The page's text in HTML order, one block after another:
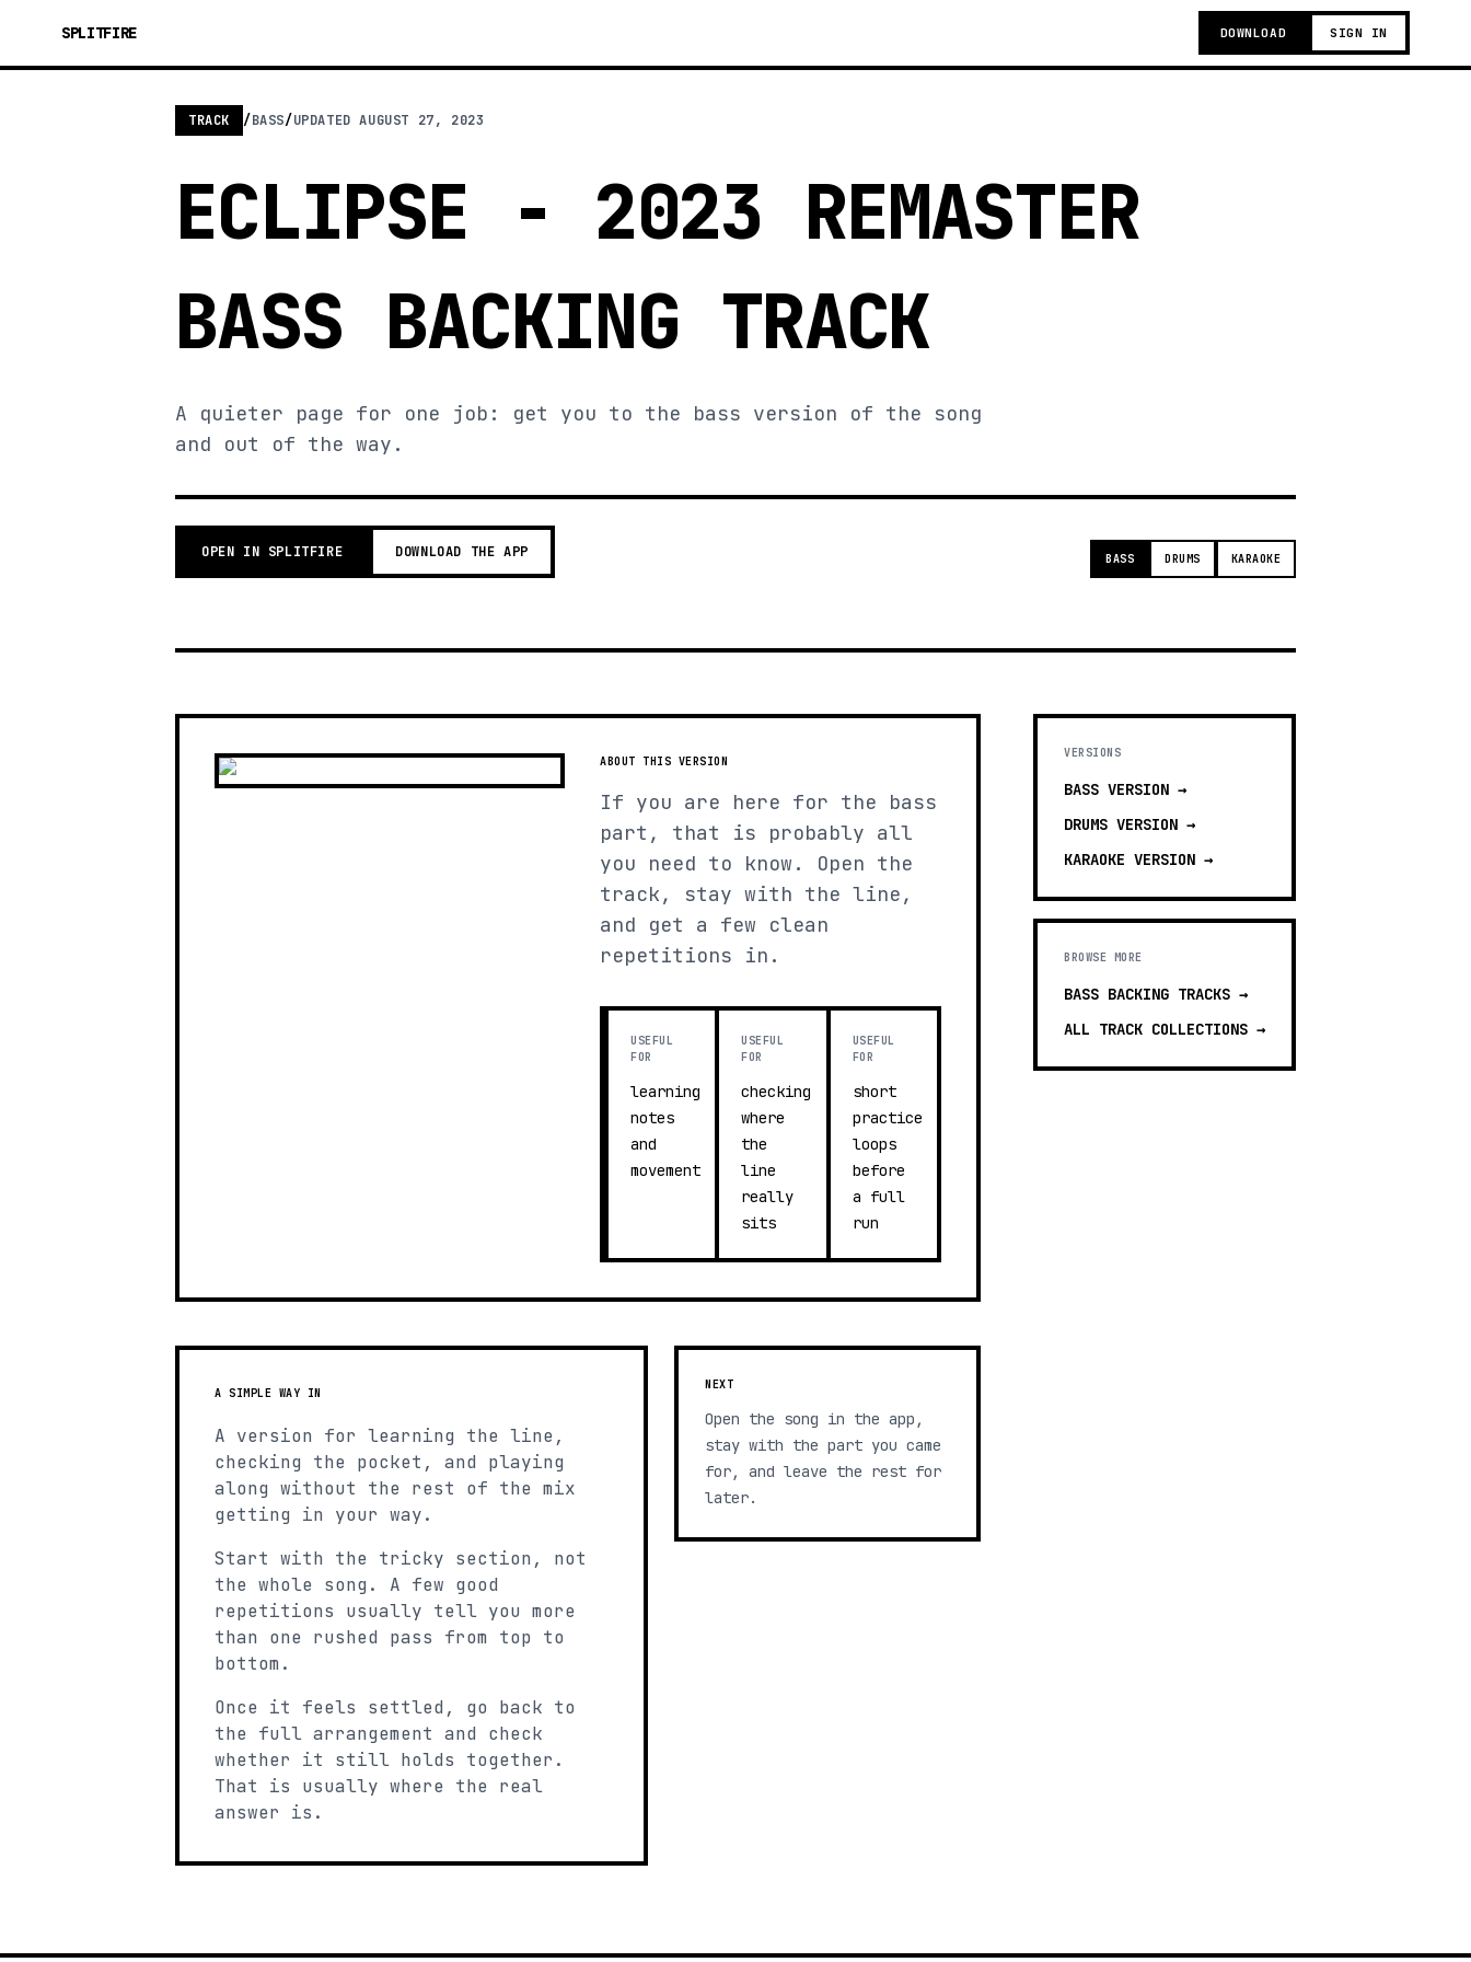
SPLITFIRE DOWNLOAD SIGN IN
TRACK /BASS/UPDATEDAUGUST 27, 2023
ECLIPSE - 2023 REMASTER
BASS BACKING TRACK
A quieter page for one job: get you to the bass version of the song
and out of the way.
OPEN IN SPLITFIRE DOWNLOAD THE APP BASS DRUMS KARAOKE
ABOUT THIS VERSION
If you are here for the bass
part, that is probably all
you need to know. Open the
track, stay with the line,
and get a few clean
repetitions in.
USEFUL
FOR
learning
notes
and
movement
USEFUL
FOR
checking
where
the
line
really
sits
USEFUL
FOR
short
practice
loops
before
a full
run
A SIMPLE WAY IN
A version for learning the line,
checking the pocket, and playing
along without the rest of the mix
getting in your way.
Start with the tricky section, not
the whole song. A few good
repetitions usually tell you more
than one rushed pass from top to
bottom.
Once it feels settled, go back to
the full arrangement and check
whether it still holds together.
That is usually where the real
answer is.
NEXT
Open the song in the app,
stay with the part you came
for, and leave the rest for
later.
VERSIONS
BASS VERSION →
DRUMS VERSION →
KARAOKE VERSION →
BROWSE MORE
BASS BACKING TRACKS →
ALL TRACK COLLECTIONS →